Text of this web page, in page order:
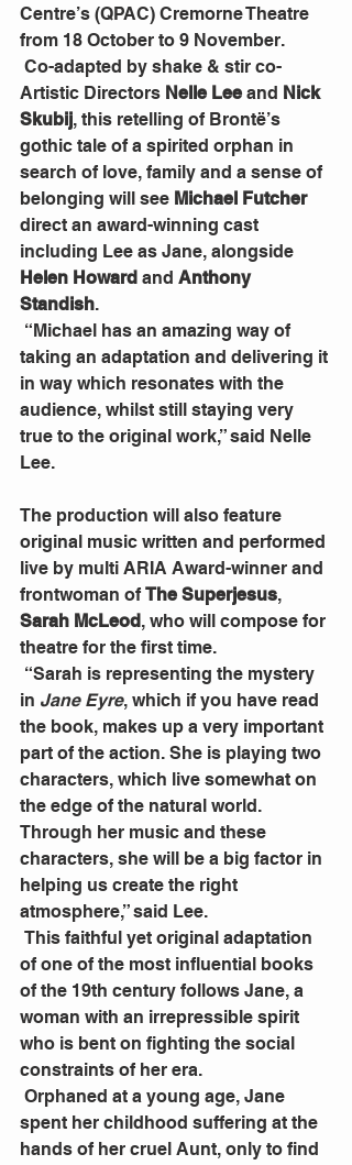
Centre’s (QPAC) Cremorne Theatre
from 18 October to 9 November.
Artistic Directors Nelle Lee and Nick
Skubij, this retelling of Brontë’s
gothic tale of a spirited orphan in
search of love, family and a sense of
belonging will see Michael Futcher
direct an award-winning cast
including Lee as Jane, alongside
Helen Howard and Anthony
Standish.
taking an adaptation and delivering it
in way which resonates with the
audience, whilst still staying very
true to the original work,” said Nelle
Lee.
The production will also feature
original music written and performed
live by multi ARIA Award-winner and
frontwoman of The Superjesus,
Sarah McLeod, who will compose for
theatre for the first time.
in Jane Eyre, which if you have read
the book, makes up a very important
part of the action. She is playing two
characters, which live somewhat on
the edge of the natural world.
Through her music and these
characters, she will be a big factor in
helping us create the right
atmosphere,” said Lee.
of one of the most influential books
of the 19th century follows Jane, a
woman with an irrepressible spirit
who is bent on fighting the social
constraints of her era.
spent her childhood suffering at the
hands of her cruel Aunt, only to find